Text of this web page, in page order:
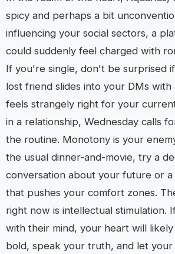
spicy and perhaps a bit
influencing your social sectors, a
could suddenly feel charged with
If you're single, don't be surprised
lost friend slides into your DMs
feels strangely right for your
in a relationship, Wednesday calls
the routine. Monotony is your
the usual dinner-and-movie, try a
conversation about your future or
that pushes your comfort zones.
right now is intellectual stimulation.
with their mind, your heart will likely
bold, speak your truth, and let